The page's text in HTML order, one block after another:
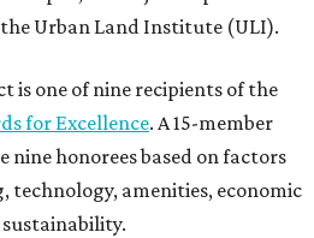
Urban Land Institute (ULI).
is one of nine recipients of the
for Excellence. A 15-member
nine honorees based on factors
technology, amenities, economic